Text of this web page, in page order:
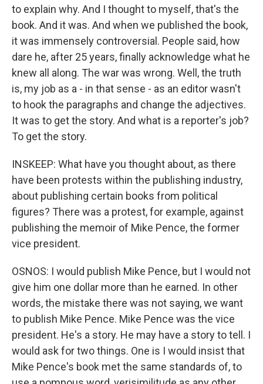
to explain why. And I thought to myself, that's the
book. And it was. And when we published the book,
it was immensely controversial. People said, how
dare he, after 25 years, finally acknowledge what he
knew all along. The war was wrong. Well, the truth
is, my job as a - in that sense - as an editor wasn't
to hook the paragraphs and change the adjectives.
It was to get the story. And what is a reporter's job?
To get the story.
INSKEEP: What have you thought about, as there
have been protests within the publishing industry,
about publishing certain books from political
figures? There was a protest, for example, against
publishing the memoir of Mike Pence, the former
vice president.
OSNOS: I would publish Mike Pence, but I would not
give him one dollar more than he earned. In other
words, the mistake there was not saying, we want
to publish Mike Pence. Mike Pence was the vice
president. He's a story. He may have a story to tell. I
would ask for two things. One is I would insist that
Mike Pence's book met the same standards of, to